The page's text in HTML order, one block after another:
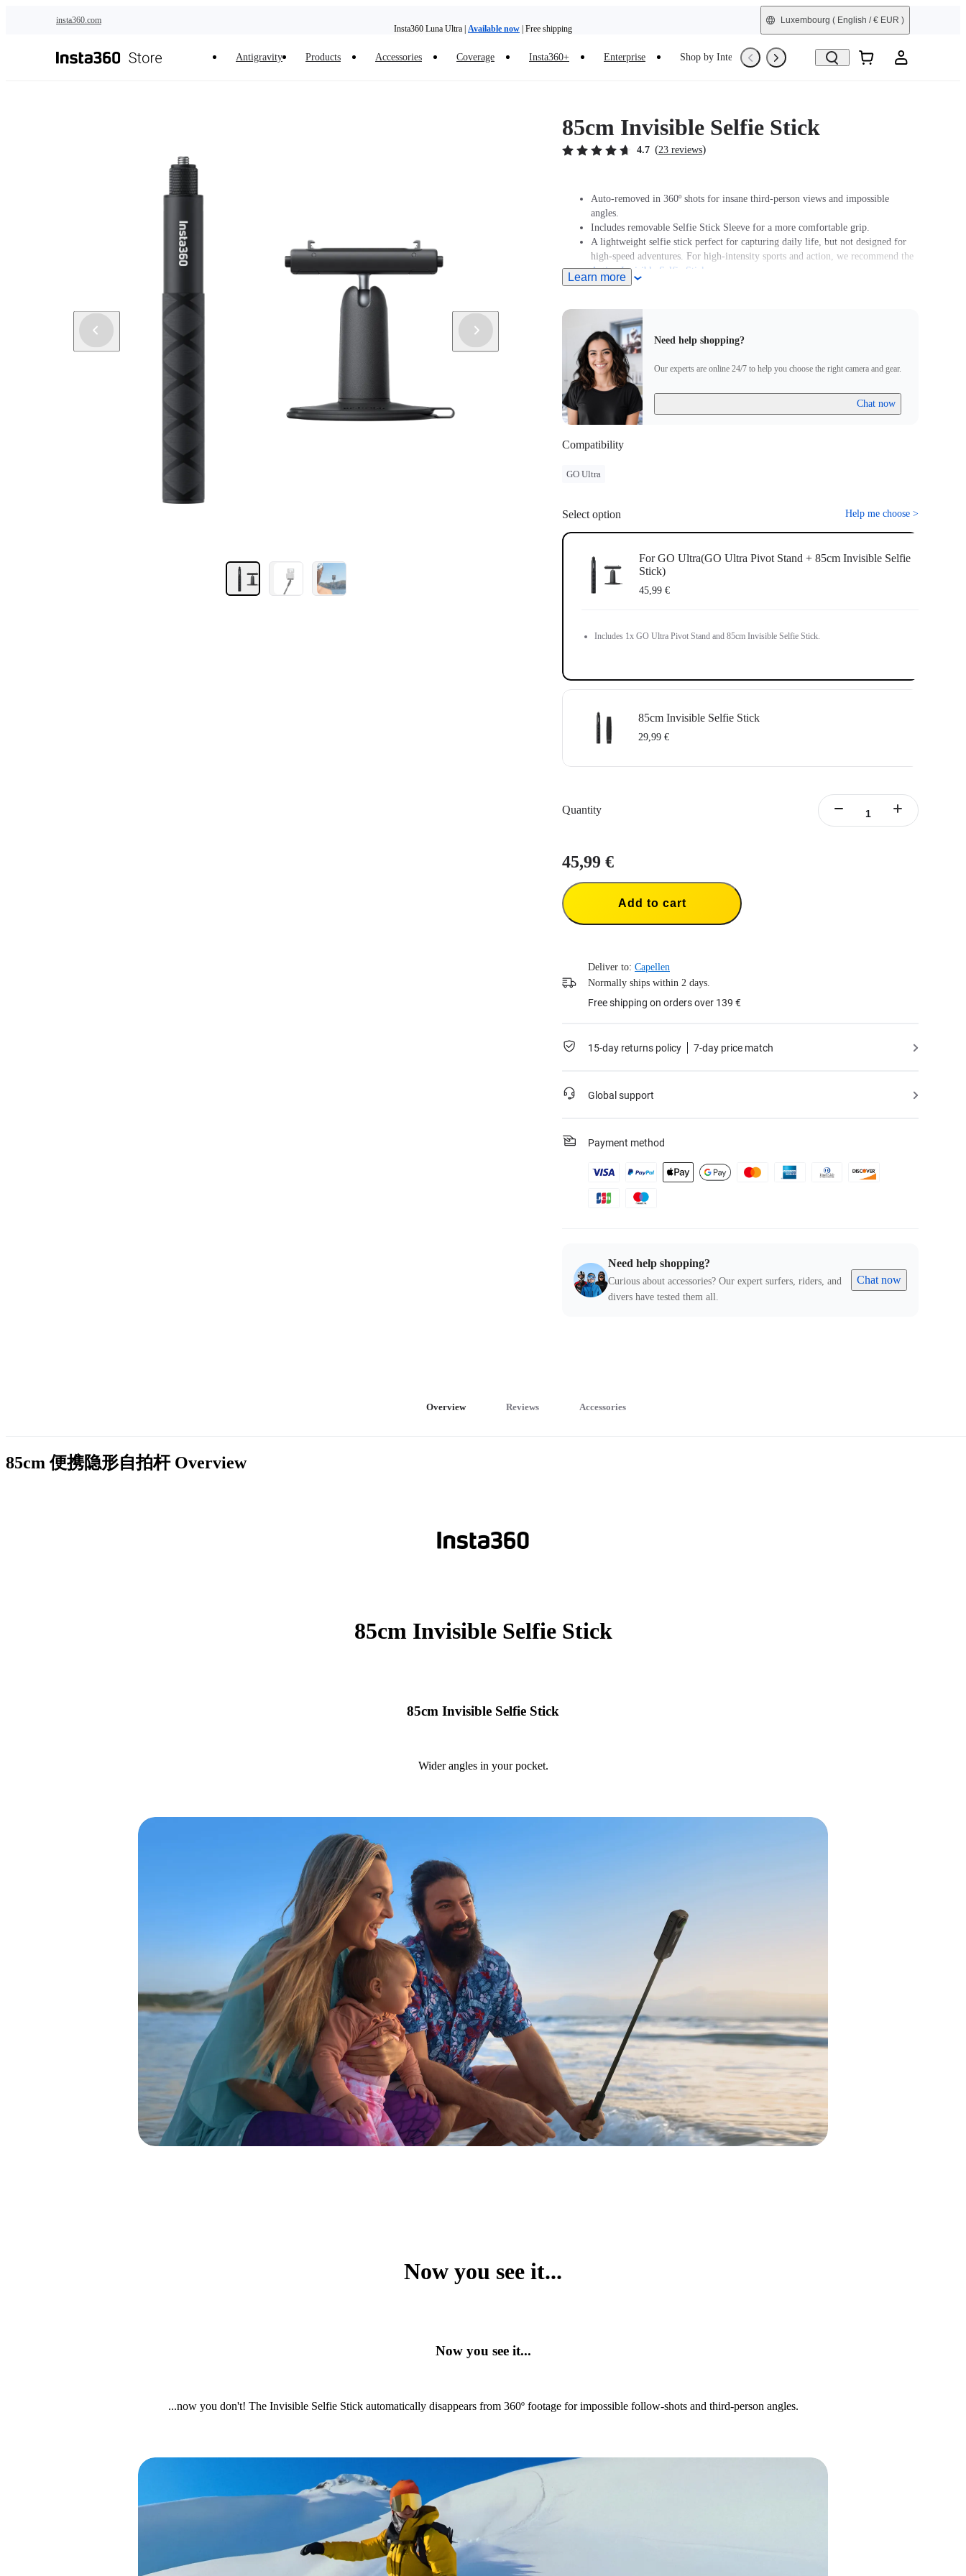
insta360.com Luxembourg ( English / € EUR )
Antigravity Products Accessories Coverage Insta360+ Enterprise Shop by Interest Trade-In Refurbished
85cm Invisible Selfie Stick
4.7 (23 reviews)
Auto-removed in 360º shots for insane third-person views and impossible
angles.
Includes removable Selfie Stick Sleeve for a more comfortable grip.
A lightweight selfie stick perfect for capturing daily life, but not designed for
high-speed adventures. For high-intensity sports and action, we recommend the
Action Invisible Selfie Stick
Retracts down to be pocket-sized to use anytime, anywhere.
separately.
Learn more
Need help shopping?
Our experts are online 24/7 to help you choose the right camera and gear.
Chat now
Compatibility
GO Ultra
Select option Help me choose >
For GO Ultra(GO Ultra Pivot Stand + 85cm Invisible Selfie
Stick)
45,99 €
Includes 1x GO Ultra Pivot Stand and 85cm Invisible Selfie Stick.
85cm Invisible Selfie Stick
29,99 €
Quantity
45,99 €
Add to cart
Deliver to: Capellen
Normally ships within 2 days.
Free shipping on orders over 139 €
15-day returns policy 7-day price match
Global support
Payment method
Need help shopping?
Curious about accessories? Our expert surfers, riders, and
divers have tested them all.
Chat now
Overview Reviews Accessories
85cm 便携隐形自拍杆 Overview
85cm Invisible Selfie Stick
85cm Invisible Selfie Stick
Wider angles in your pocket.
Now you see it...
Now you see it...
...now you don't! The Invisible Selfie Stick automatically disappears from 360º footage for impossible follow-shots and third-person angles.